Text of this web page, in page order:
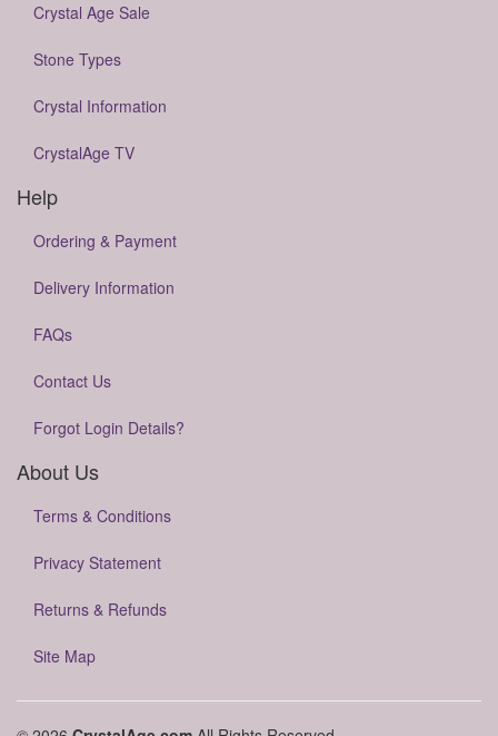
Crystal Age Sale
Stone Types
Crystal Information
CrystalAge TV
Help
Ordering & Payment
Delivery Information
FAQs
Contact Us
Forgot Login Details?
About Us
Terms & Conditions
Privacy Statement
Returns & Refunds
Site Map